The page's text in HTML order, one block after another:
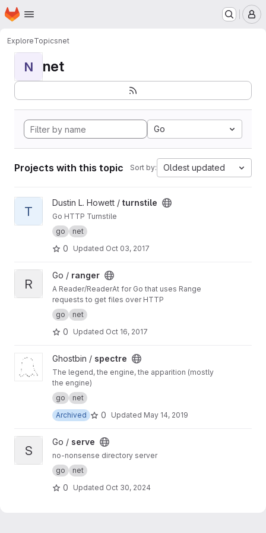
Skip to main content
Homepage
ExploreTopicsnet
N net
Go
Projects with this topic Sort by: Oldest updated
View turnstile project
T
Dustin L. Howett / turnstile
Go HTTP Turnstile
go
net
0 Updated Oct 03, 2017
View ranger project
R
Go / ranger
A Reader/ReaderAt for Go that uses Range
requests to get files over HTTP
go
net
0 Updated Oct 16, 2017
View spectre project
Ghostbin / spectre
The legend, the engine, the apparition (mostly
the engine)
go
net
Archived
0 Updated May 14, 2019
View serve project
S
Go / serve
no-nonsense directory server
go
net
0 Updated Oct 30, 2024